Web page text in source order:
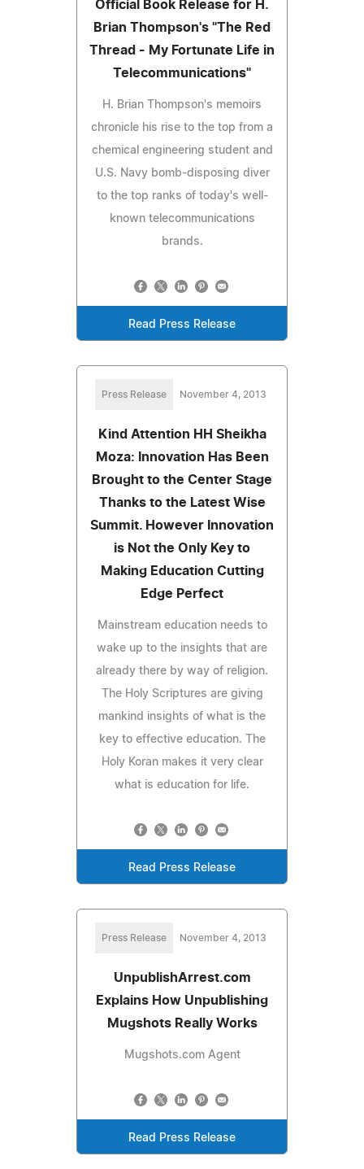
Official Book Release for H.
Brian Thompson's "The Red
Thread - My Fortunate Life in
Telecommunications"
H. Brian Thompson's memoirs
chronicle his rise to the top from a
chemical engineering student and
U.S. Navy bomb-disposing diver
to the top ranks of today's well-
known telecommunications
brands.
Read Press Release
Press Release November 4, 2013
Kind Attention HH Sheikha
Moza: Innovation Has Been
Brought to the Center Stage
Thanks to the Latest Wise
Summit. However Innovation
is Not the Only Key to
Making Education Cutting
Edge Perfect
Mainstream education needs to
wake up to the insights that are
already there by way of religion.
The Holy Scriptures are giving
mankind insights of what is the
key to effective education. The
Holy Koran makes it very clear
what is education for life.
Read Press Release
Press Release November 4, 2013
UnpublishArrest.com
Explains How Unpublishing
Mugshots Really Works
Mugshots.com Agent
Read Press Release